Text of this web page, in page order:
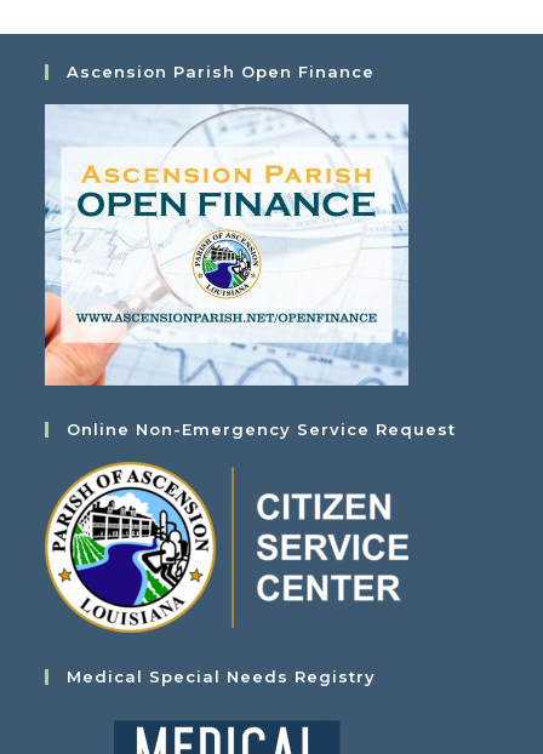
Ascension Parish Open Finance
Online Non-Emergency Service Request
Medical Special Needs Registry